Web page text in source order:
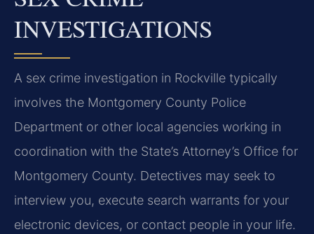
INVESTIGATIONS
A sex crime investigation in Rockville typically
involves the Montgomery County Police
Department or other local agencies working in
coordination with the State’s Attorney’s Office for
Montgomery County. Detectives may seek to
interview you, execute search warrants for your
electronic devices, or contact people in your life.